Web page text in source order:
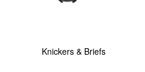
Knickers & Briefs